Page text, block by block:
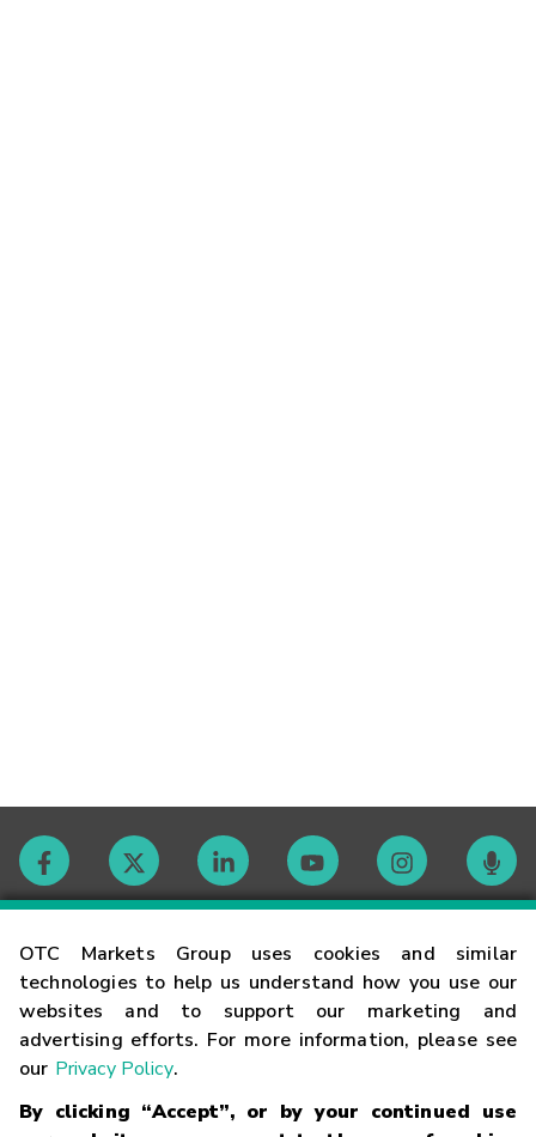
OTC Markets Group uses cookies and similar
technologies to help us understand how you use our
websites and to support our marketing and
advertising efforts. For more information, please see
our Privacy Policy.
By clicking “Accept”, or by your continued use
Contact
Careers